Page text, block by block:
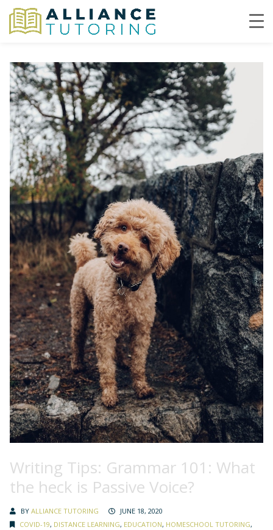
Writing Tips: Grammar 101: What
the heck is Passive Voice?
BY ALLIANCE TUTORING
JUNE 18, 2020
COVID-19, DISTANCE LEARNING, EDUCATION, HOMESCHOOL TUTORING,